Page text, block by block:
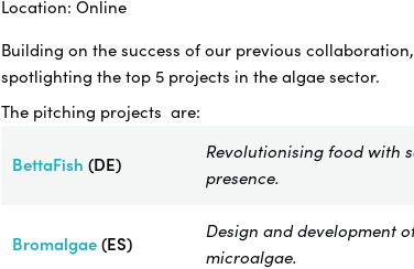
Location: Online
Building on the success of our previous collaboration,
spotlighting the top 5 projects in the algae sector.
The pitching projects are:
BettaFish (DE)
Revolutionising food with
presence.
Bromalgae​(ES)
Design and development
microalgae.